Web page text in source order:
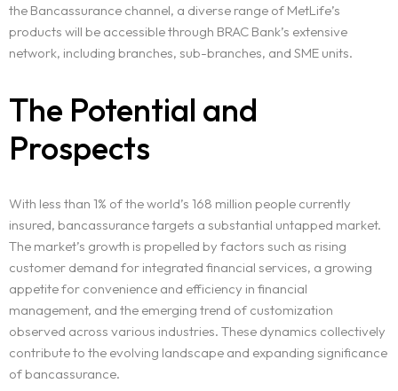
Blog
Contact
Team
the Bancassurance channel, a diverse range of MetLife’s
products will be accessible through BRAC Bank’s extensive
network, including branches, sub-branches, and SME units.
The Potential and
Prospects
With less than 1% of the world’s 168 million people currently
insured, bancassurance targets a substantial untapped market.
The market’s growth is propelled by factors such as rising
customer demand for integrated financial services, a growing
appetite for convenience and efficiency in financial
management, and the emerging trend of customization
observed across various industries. These dynamics collectively
contribute to the evolving landscape and expanding significance
of bancassurance.